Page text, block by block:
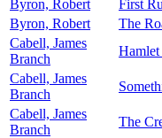
Byron, Robert
First
Byron, Robert
The
Cabell, James
Branch
Hamlet
Cabell, James
Branch
Cabell, James
Branch
The